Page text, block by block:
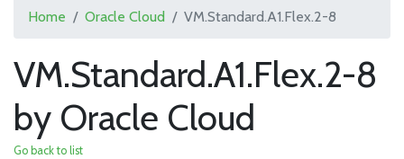
Home Oracle Cloud VM.Standard.A1.Flex.2-8
VM.Standard.A1.Flex.2-8
by Oracle Cloud
Go back to list